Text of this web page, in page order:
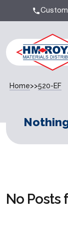
Home>>520-EF
No Posts